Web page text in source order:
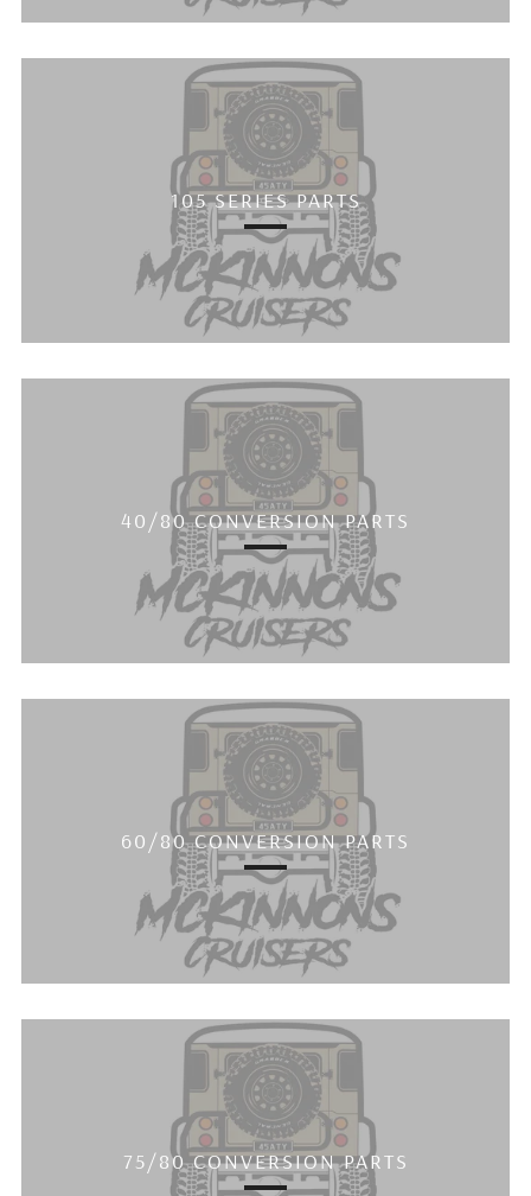
105 SERIES PARTS
40/80 CONVERSION PARTS
60/80 CONVERSION PARTS
75/80 CONVERSION PARTS